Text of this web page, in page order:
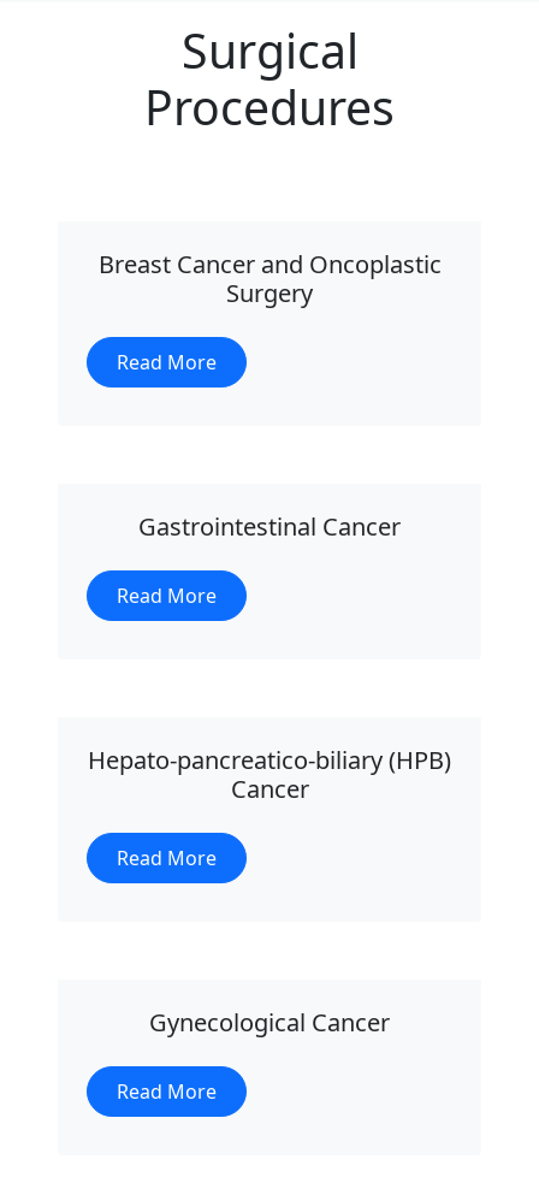
Surgical
Procedures
Breast Cancer and Oncoplastic
Surgery
Read More
Gastrointestinal Cancer
Read More
Hepato-pancreatico-biliary (HPB)
Cancer
Read More
Gynecological Cancer
Read More